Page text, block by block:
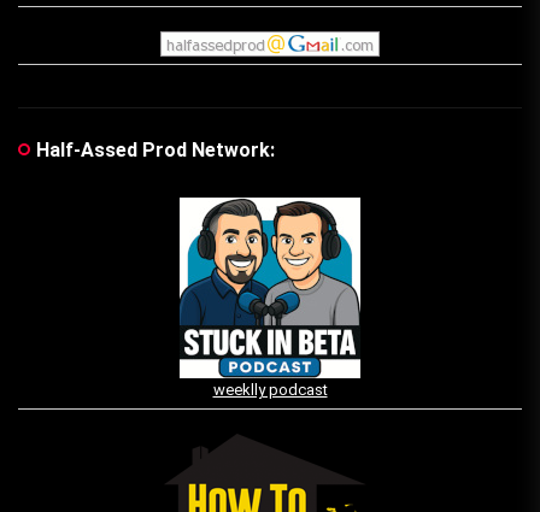
Half-Assed Prod Network:
weeklly podcast